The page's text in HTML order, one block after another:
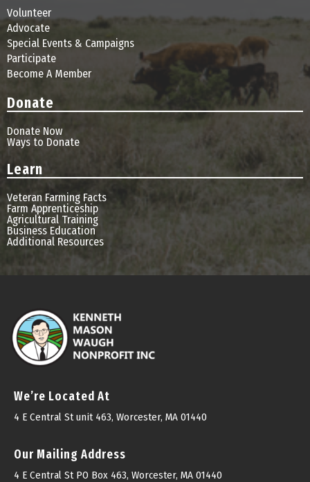
Volunteer
Advocate
Special Events & Campaigns
Participate
Become A Member
Donate
Donate Now
Ways to Donate
Learn
Veteran Farming Facts
Farm Apprenticeship
Agricultural Training
Business Education
Additional Resources
We’re Located At
4 E Central St unit 463, Worcester, MA 01440
Our Mailing Address
4 E Central St PO Box 463, Worcester, MA 01440